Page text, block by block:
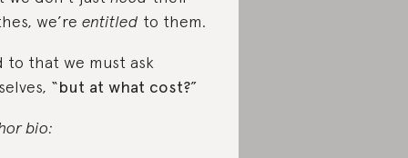
we’re entitled to them.
to that we must ask
“but at what cost?”
bio: